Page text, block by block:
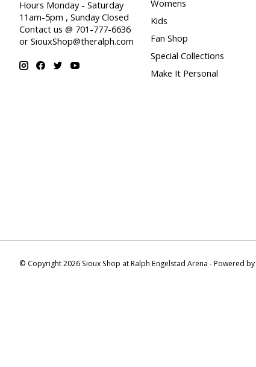
Hours Monday - Saturday
11am-5pm , Sunday Closed
Contact us @ 701-777-6636
or SiouxShop@theralph.com
Womens
Kids
Fan Shop
Special Collections
Make It Personal
© Copyright 2026 Sioux Shop at Ralph Engelstad Arena - Powered by